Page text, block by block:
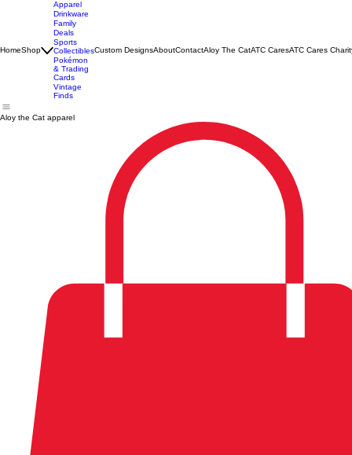
HomeShop
Apparel
Drinkware
Family
Deals
Sports
Collectibles
Pokémon
& Trading
Cards
Vintage
Finds
Custom DesignsAboutContactAloy The CatATC CaresATC Cares
Aloy the Cat apparel